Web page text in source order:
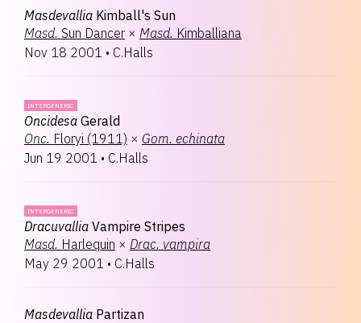
Masdevallia Kimball's Sun
Masd. Sun Dancer × Masd. Kimballiana
Nov 18 2001 • C.Halls
INTERGENERIC
Oncidesa Gerald
Onc. Floryi (1911) × Gom. echinata
Jun 19 2001 • C.Halls
INTERGENERIC
Dracuvallia Vampire Stripes
Masd. Harlequin × Drac. vampira
May 29 2001 • C.Halls
Masdevallia Partizan